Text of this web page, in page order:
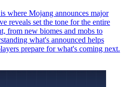
where Mojang announces major
reveals set the tone for the entire
from new biomes and mobs to
what's announced helps
prepare for what's coming next.